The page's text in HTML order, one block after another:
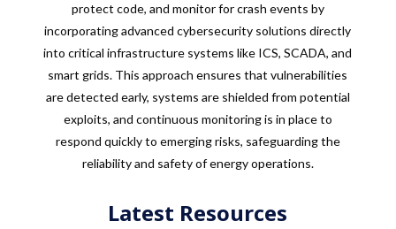
protect code, and monitor for crash events by
incorporating advanced cybersecurity solutions directly
into critical infrastructure systems like ICS, SCADA, and
smart grids. This approach ensures that vulnerabilities
are detected early, systems are shielded from potential
exploits, and continuous monitoring is in place to
respond quickly to emerging risks, safeguarding the
reliability and safety of energy operations.
Latest Resources